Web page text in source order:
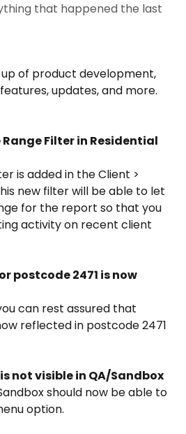
that happened the last
of product development,
updates, and more.
Filter in Residential
is added in the Client >
new filter will be able to let
for the report so that you
activity on recent client
postcode 2471 is now
can rest assured that
reflected in postcode 2471
not visible in QA/Sandbox
should now be able to
option.